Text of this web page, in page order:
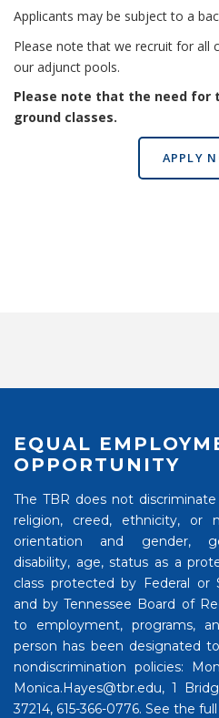
Applicants may be subject to a
Please note that we recruit for all
our adjunct pools.
Please note that the need for
ground classes.
APPLY
EQUAL
OPPORTUNITY
The TBR does not
religion, creed, ethnicity, or
orientation and gender,
disability, age, status as a
class protected by Federal or
and by Tennessee Board of
to employment, programs,
person has been designated
nondiscrimination policies:
Monica.Hayes@tbr.edu, 1
37214, 615-366-0776. See the full